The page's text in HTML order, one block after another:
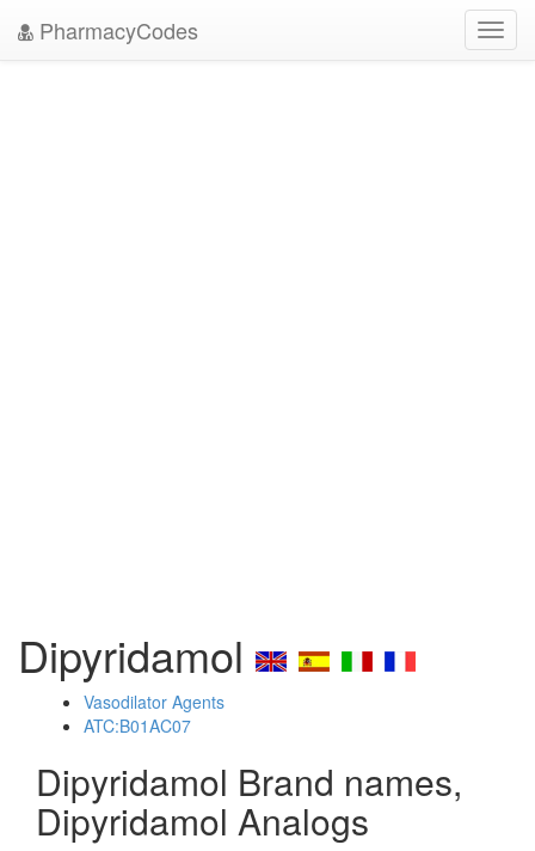
PharmacyCodes
Dipyridamol
Vasodilator Agents
ATC:B01AC07
Dipyridamol Brand names,
Dipyridamol Analogs